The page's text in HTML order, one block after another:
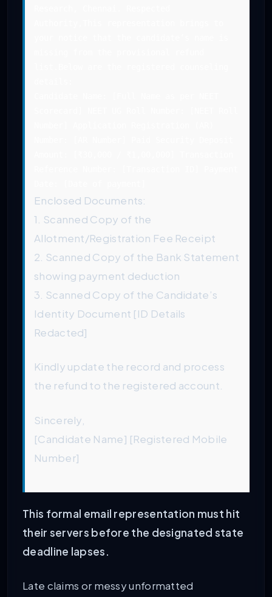
Enclosed Documents:
1. Scanned Copy of the
Allotment/Registration Fee Receipt
2. Scanned Copy of the Bank Statement
showing payment deduction
3. Scanned Copy of the Candidate’s
Identity Document [ID Details
Redacted]
Kindly update the record and process
the refund to the registered account.
Sincerely,
[Candidate Name] [Registered Mobile
Number]
This formal email representation must hit
their servers before the designated state
deadline lapses.
Late claims or messy unformatted